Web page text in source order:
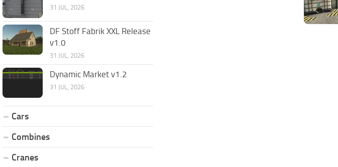
31 JUL, 2026
DF Stoff Fabrik XXL Release
v1.0
31 JUL, 2026
Dynamic Market v1.2
31 JUL, 2026
Cars
Combines
Cranes